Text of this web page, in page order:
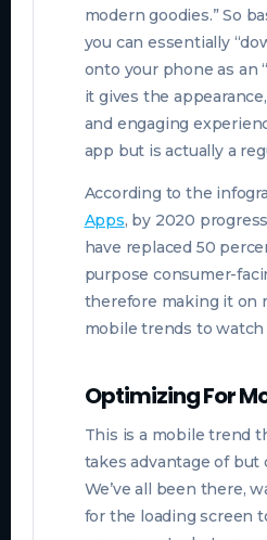
modern goodies.” So
you can essentially
onto your phone as an
it gives the
and engaging
app but is actually a
According to the
Apps, by 2020
have replaced 50
purpose consumer-
therefore making it on
mobile trends to watch
Optimizing For
This is a mobile trend
takes advantage of but
We’ve all been there,
for the loading screen